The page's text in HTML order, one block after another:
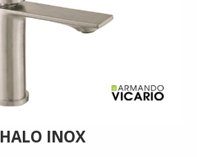
HALO INOX